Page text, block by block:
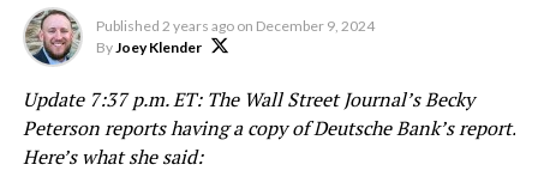
Published 2 years ago on December 9, 2024
ByJoey Klender
Update 7:37 p.m. ET: The Wall Street Journal’s Becky
Peterson reports having a copy of Deutsche Bank’s report.
Here’s what she said: